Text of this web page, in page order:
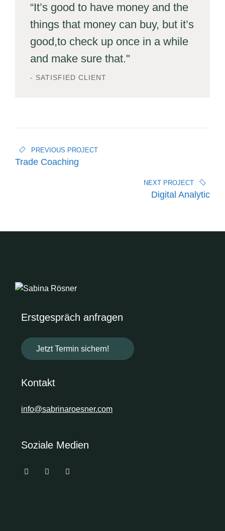
“It’s good to have money and the
things that money can buy, but it’s
good,to check up once in a while
and make sure that."
- SATISFIED CLIENT
PREVIOUS PROJECT
Trade Coaching
NEXT PROJECT
Digital Analytic
Erstgespräch anfragen
Jetzt Termin sichern!
Kontakt
info@sabrinaroesner.com
Soziale Medien